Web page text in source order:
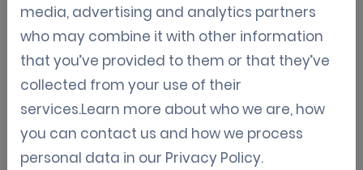
Campaign distribution Digital Coupon Marketing
Gamification
Sep 16, 2018
Tom Hendrix
EXIT INTENT DRIVES GROWTH
media, advertising and analytics partners
who may combine it with other information
that you’ve provided to them or that they’ve
collected from your use of their
services.Learn more about who we are, how
you can contact us and how we process
personal data in our Privacy Policy.